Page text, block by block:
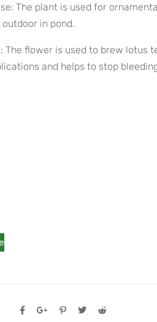
The plant is used for
in pond.
The flower is used to brew lotus
and helps to stop